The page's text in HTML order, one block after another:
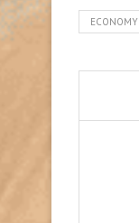
ECONOMY